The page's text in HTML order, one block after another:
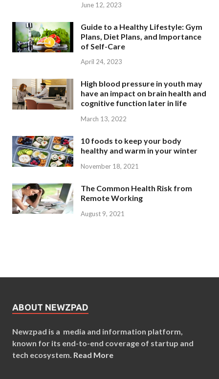
June 12, 2023
Guide to a Healthy Lifestyle: Gym
Plans, Diet Plans, and Importance
of Self-Care
April 24, 2023
High blood pressure in youth may
have an impact on brain health and
cognitive function later in life
March 13, 2022
10 foods to keep your body
healthy and warm in your winter
November 18, 2021
The Common Health Risk from
Remote Working
August 9, 2021
ABOUT NEWZPAD
Newzpad is a media and information platform,
known for its end-to-end coverage of startup and
tech ecosystem. Read More